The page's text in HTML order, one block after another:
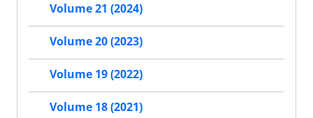
Volume 21 (2024)
Volume 20 (2023)
Volume 19 (2022)
Volume 18 (2021)